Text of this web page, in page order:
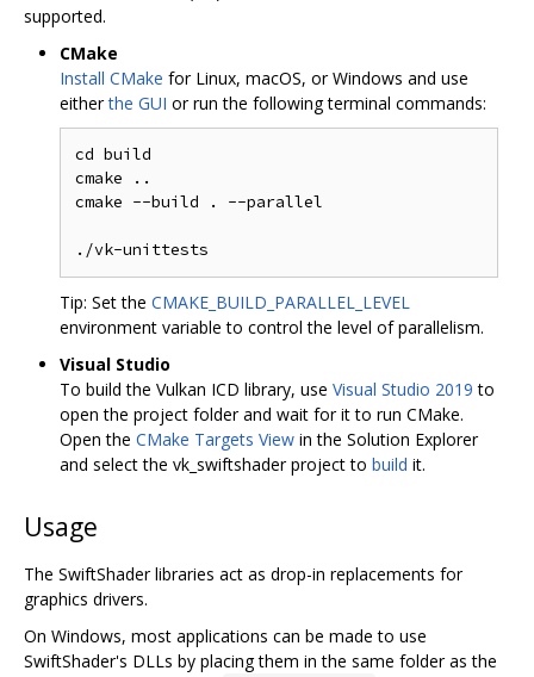
supported.
CMake
Install CMake for Linux, macOS, or Windows and use
eitherthe GUI or run the following terminal commands:
cd build
cmake ..
cmake --build . --parallel
Tip: Set the CMAKE_BUILD_PARALLEL_LEVEL
environment variable to control the level of parallelism.
Visual Studio
To build the Vulkan ICD library, use Visual Studio 2019 to
open the project folder and wait for it to run CMake.
Open the CMake Targets View in the Solution Explorer
and select the vk_swiftshader project to build it.
Usage
The SwiftShader libraries act as drop-in replacements for
graphics drivers.
On Windows, most applications can be made to use
SwiftShader's DLLs by placing them in the same folder as the